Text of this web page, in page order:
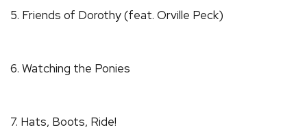
5. Friends of Dorothy (feat. Orville Peck)
6. Watching the Ponies
7. Hats, Boots, Ride!